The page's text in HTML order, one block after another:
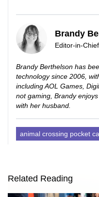
Brandy
Editor-in-Chief
Brandy Berthelson has
technology since 2006,
including AOL Games,
not gaming, Brandy
with her husband.
animal crossing pocket
Related Reading